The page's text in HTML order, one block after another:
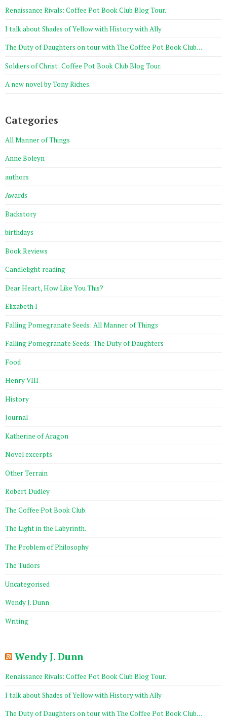
Renaissance Rivals: Coffee Pot Book Club Blog Tour.
I talk about Shades of Yellow with History with Ally
The Duty of Daughters on tour with The Coffee Pot Book Club…
Soldiers of Christ: Coffee Pot Book Club Blog Tour.
A new novel by Tony Riches.
Categories
All Manner of Things
Anne Boleyn
authors
Awards
Backstory
birthdays
Book Reviews
Candlelight reading
Dear Heart, How Like You This?
Elizabeth I
Falling Pomegranate Seeds: All Manner of Things
Falling Pomegranate Seeds: The Duty of Daughters
Food
Henry VIII
History
Journal
Katherine of Aragon
Novel excerpts
Other Terrain
Robert Dudley
The Coffee Pot Book Club.
The Light in the Labyrinth.
The Problem of Philosophy
The Tudors
Uncategorised
Wendy J. Dunn
Writing
Wendy J. Dunn
Renaissance Rivals: Coffee Pot Book Club Blog Tour.
I talk about Shades of Yellow with History with Ally
The Duty of Daughters on tour with The Coffee Pot Book Club…